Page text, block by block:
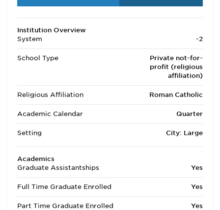
Institution Overview
System
-2
School Type
Private not-for-
profit (religious
affiliation)
Religious Affiliation Roman Catholic
Academic Calendar Quarter
Setting City: Large
Academics
Graduate Assistantships
Yes
Full Time Graduate Enrolled Yes
Part Time Graduate Enrolled Yes